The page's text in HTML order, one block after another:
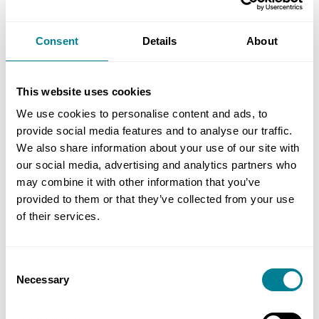
Consent Details About
This website uses cookies
We use cookies to personalise content and ads, to
provide social media features and to analyse our traffic.
We also share information about your use of our site with
our social media, advertising and analytics partners who
may combine it with other information that you’ve
provided to them or that they’ve collected from your use
of their services.
Selection
Necessary
Industrial Services to maintain the Castle Peak
option C worth £150 million (£14 million) in 2014.
The contract includes maintenance of ash and dust
handling equipment, coal stockyards, conveyors,
conservation systems, FGD absorbers and gypsum
systems.
In addition to winning NEC Contractor of the Year
Award in 2018, Hargreaves won the CLP Chief
Category) and the CLP Castle Peak Power Station